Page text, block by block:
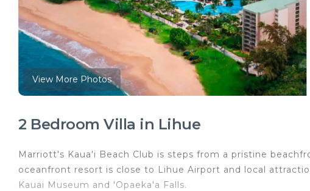
View More Photos
2 Bedroom Villa in Lihue
Marriott's Kaua'i Beach Club is steps from a pristine
oceanfront resort is close to Lihue Airport and local
Kauai Museum and 'Opaeka'a Falls.